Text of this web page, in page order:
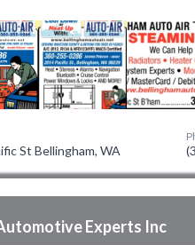
St Bellingham, WA
Experts Inc